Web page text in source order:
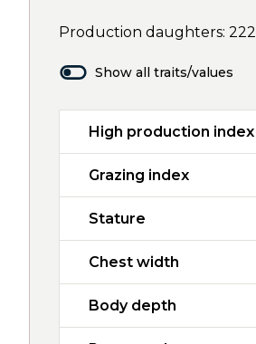
Production daughters: 222
Show all traits/values
High production index
Grazing index
Stature
Chest width
Body depth